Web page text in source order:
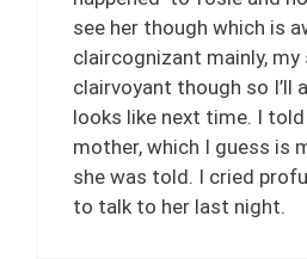
see her though which is
claircognizant mainly,
clairvoyant though so I’ll
looks like next time. I
mother, which I guess is
she was told. I cried
to talk to her last night.